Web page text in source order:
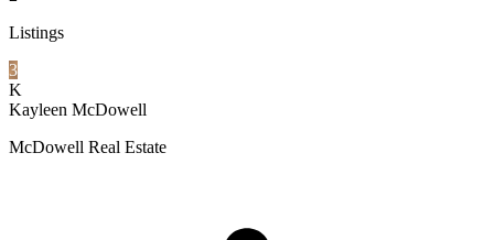
Listings
3
K
Kayleen McDowell
McDowell Real Estate